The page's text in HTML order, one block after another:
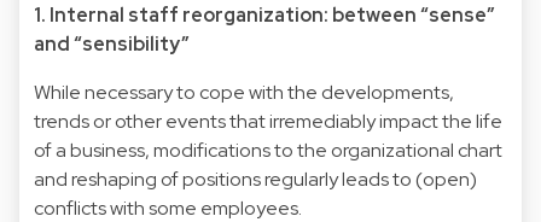
1. Internal staff reorganization: between “sense”
and “sensibility”
While necessary to cope with the developments,
trends or other events that irremediably impact the life
of a business, modifications to the organizational chart
and reshaping of positions regularly leads to (open)
conflicts with some employees.